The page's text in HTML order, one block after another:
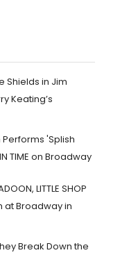
Shields in Jim
Keating’s
'Splish
TIME on Broadway
LITTLE SHOP
at Broadway in
Break Down the